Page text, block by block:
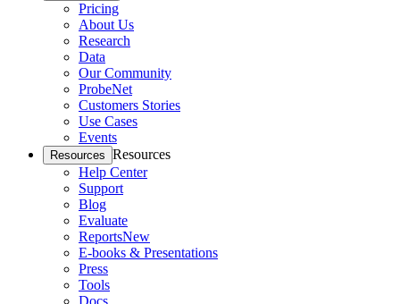
Pricing
About Us
Research
Data
Our Community
ProbeNet
Customers Stories
Use Cases
Events
Resources Resources
Help Center
Support
Blog
Evaluate
ReportsNew
E-books & Presentations
Press
Tools